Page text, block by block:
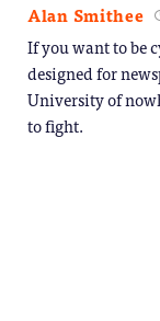
Alan Smithee
If you want to be
designed for
University of
to fight.